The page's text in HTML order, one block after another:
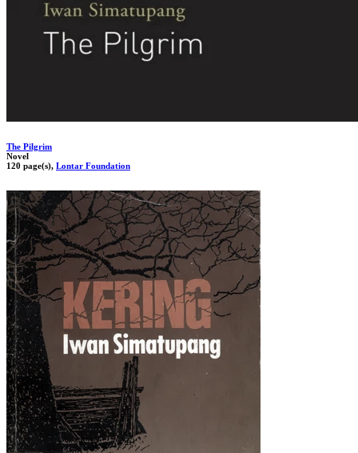
The Pilgrim
Novel
120 page(s), Lontar Foundation